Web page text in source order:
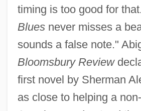
timing is too good for that.
Bluesnever misses a
sounds a false note."
Bloomsbury Review
first novel by Sherman
as close to helping a